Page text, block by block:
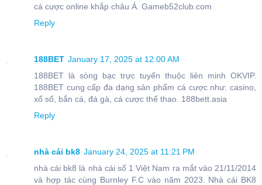
cá cược online khắp châu Á. Gameb52club.com
Reply
188BET January 17, 2025 at 12:00 AM
188BET là sòng bạc trực tuyến thuộc liên minh OKVIP.
188BET cung cấp đa dạng sản phẩm cá cược như: casino,
xổ số, bắn cá, đá gà, cá cược thể thao. 188bett.asia
Reply
nhà cái bk8 January 24, 2025 at 11:21 PM
nhà cái bk8 là nhà cái số 1 Việt Nam ra mắt vào 21/11/2014
và hợp tác cùng Burnley F.C vào năm 2023. Nhà cái BK8